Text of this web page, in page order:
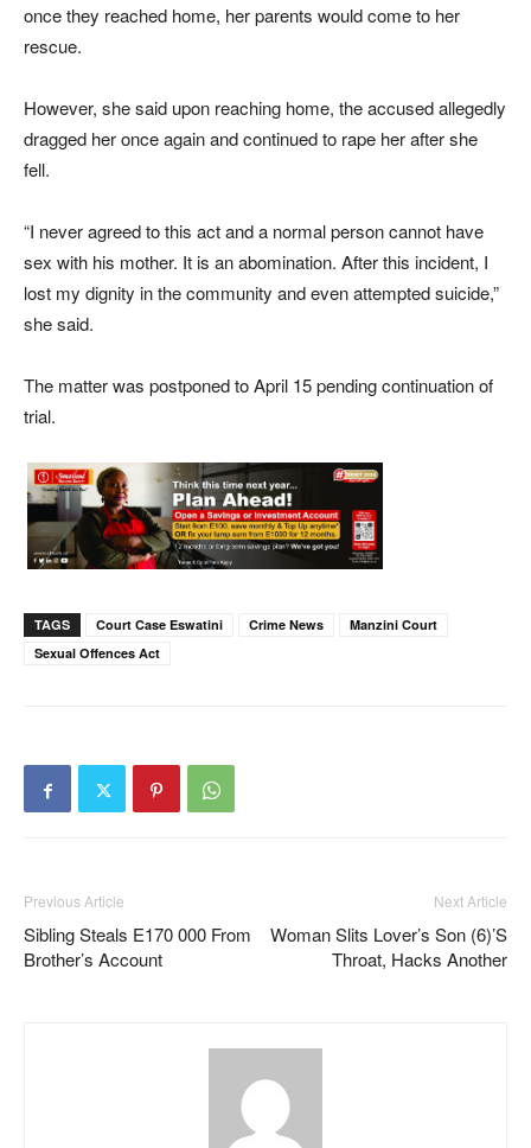
once they reached home, her parents would come to her
rescue.
However, she said upon reaching home, the accused allegedly
dragged her once again and continued to rape her after she
fell.
“I never agreed to this act and a normal person cannot have
sex with his mother. It is an abomination. After this incident, I
lost my dignity in the community and even attempted suicide,”
she said.
The matter was postponed to April 15 pending continuation of
trial.
TAGS Court Case Eswatini Crime News
Manzini Court
Sexual Offences Act
Previous Article
Sibling Steals E170 000 From
Brother’s Account
Next Article
Woman Slits Lover’s Son (6)’s
Throat, Hacks Another